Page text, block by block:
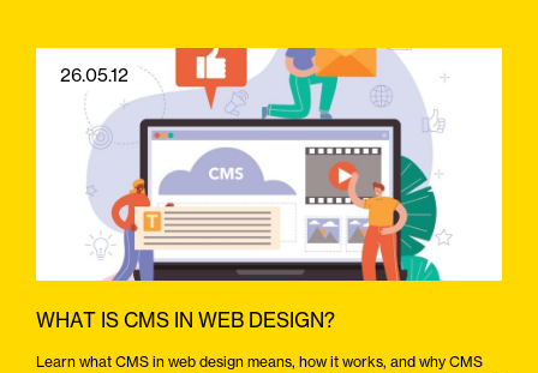
26.05.12
WHAT IS CMS IN WEB DESIGN?
Learn what CMS in web design means, how it works, and why CMS